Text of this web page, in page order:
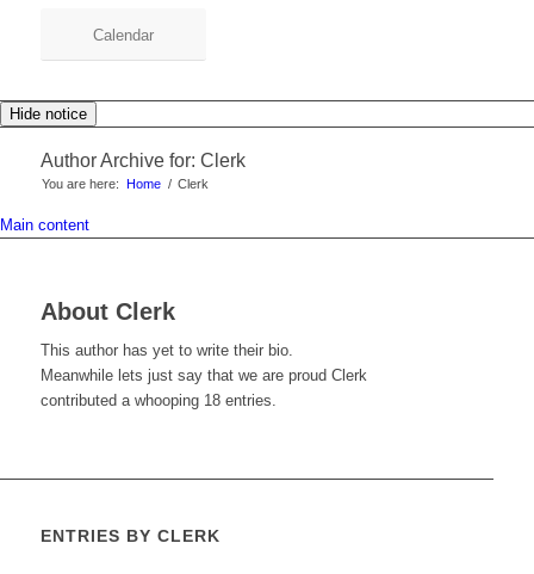
Calendar
Hide notice
Author Archive for: Clerk
You are here: Home / Clerk
Main content
About Clerk
This author has yet to write their bio.
Meanwhile lets just say that we are proud Clerk
contributed a whooping 18 entries.
ENTRIES BY CLERK